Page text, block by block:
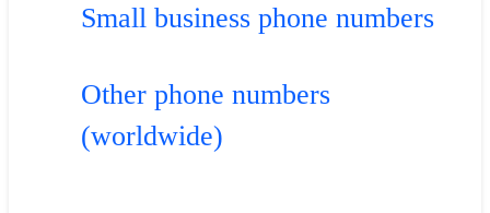
Small business phone numbers
Other phone numbers
(worldwide)